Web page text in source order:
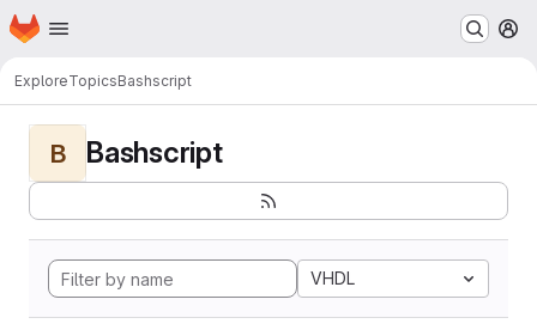
Skip to main content
Homepage
ExploreTopicsBashscript
B Bashscript
VHDL